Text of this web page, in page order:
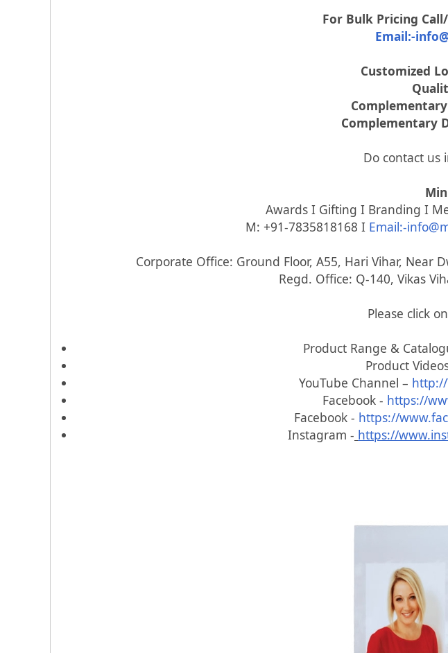
For Bulk Pricing
Email:-
Customized
Complementary
Do contact us
Awards I Gifting I Branding I
M: +91-7835818168 I Email:-
Corporate Office: Ground Floor, A55, Hari Vihar, Near
Regd. Office: Q-140, Vikas
Please click
Product Range &
Product
YouTube Channel –
Facebook - https://
Facebook - https://
Instagram - https://